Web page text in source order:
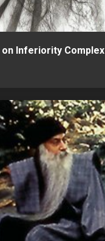
on Inferiority Complex